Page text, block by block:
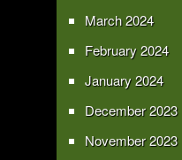
March 2024
February 2024
January 2024
December 2023
November 2023